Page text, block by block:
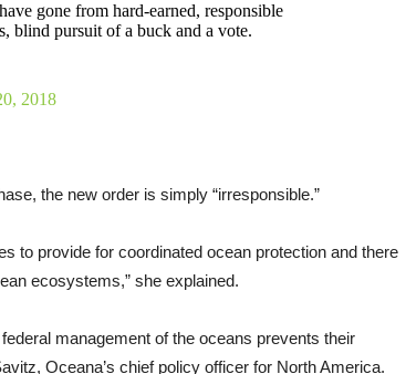
gone from hard-earned, responsible
blind pursuit of a buck and a vote.
2018
the new order is simply “irresponsible.”
to provide for coordinated ocean protection and there
ecosystems,” she explained.
management of the oceans prevents their
Oceana’s chief policy officer for North America.